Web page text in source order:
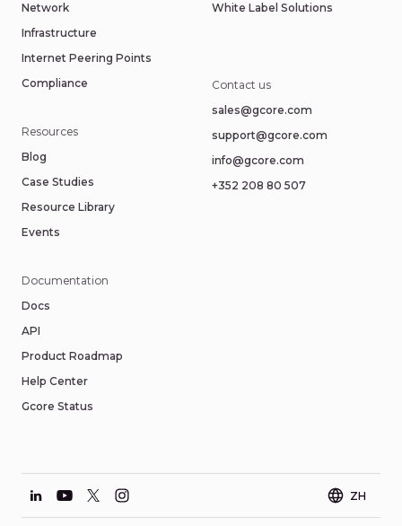
Resources
Blog
Case Studies
Resource Library
Events
Network
Infrastructure
Internet Peering Points
Compliance
Contact us
sales@gcore.com
support@gcore.com
info@gcore.com
+352 208 80 507
Documentation
Docs
API
Product Roadmap
Help Center
Gcore Status
White Label Solutions
ZH